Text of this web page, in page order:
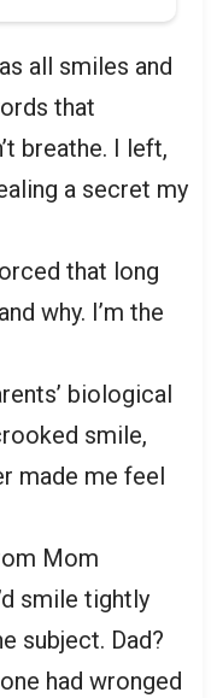
all smiles and
that
breathe. I left,
a secret my
that long
why. I’m the
biological
smile,
made me feel
Mom
smile tightly
subject. Dad?
had wronged